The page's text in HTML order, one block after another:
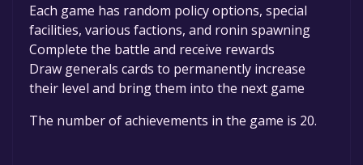
Each game has random policy options, special
facilities, various factions, and ronin spawning
Complete the battle and receive rewards
Draw generals cards to permanently increase
their level and bring them into the next game
The number of achievements in the game is 20.